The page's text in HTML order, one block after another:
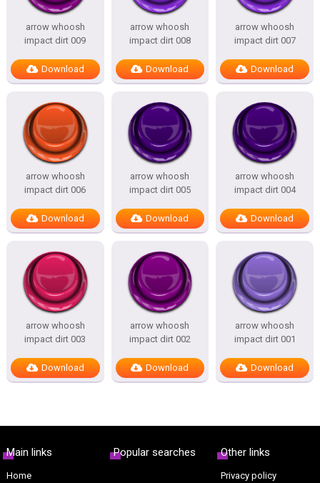
arrow whoosh
impact dirt 009
Download
arrow whoosh
impact dirt 008
Download
arrow whoosh
impact dirt 007
Download
arrow whoosh
impact dirt 006
Download
arrow whoosh
impact dirt 005
Download
arrow whoosh
impact dirt 004
Download
arrow whoosh
impact dirt 003
Download
arrow whoosh
impact dirt 002
Download
arrow whoosh
impact dirt 001
Download
Main links
Home
Popular searches Other links
Privacy policy